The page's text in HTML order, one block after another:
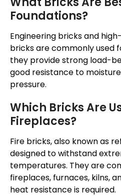
Foundations?
Engineering bricks and
bricks are commonly used
they provide strong load-
good resistance to
pressure.
Which Bricks Are
Fireplaces?
Fire bricks, also known as
designed to withstand
temperatures. They are
fireplaces, furnaces, kilns,
heat resistance is required.